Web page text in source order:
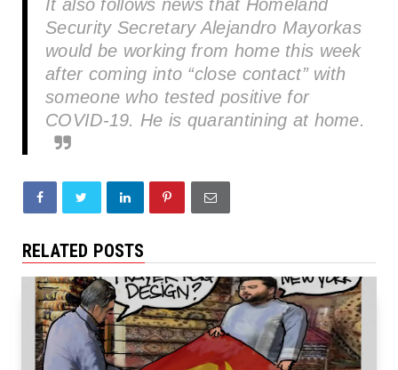
It also follows news that Homeland
Security Secretary Alejandro Mayorkas
would be working from home this week
after coming into “close contact” with
someone who tested positive for
COVID-19. He is quarantining at home.
RELATED POSTS